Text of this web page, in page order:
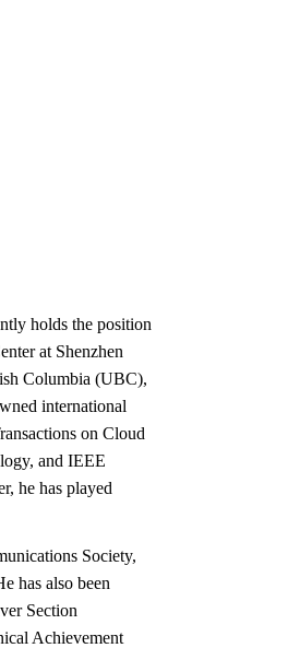
holds the position
at Shenzhen
Columbia (UBC),
international
on Cloud
and IEEE
he has played
Society,
has also been
Section
Achievement